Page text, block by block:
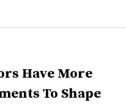
Have More
To Shape